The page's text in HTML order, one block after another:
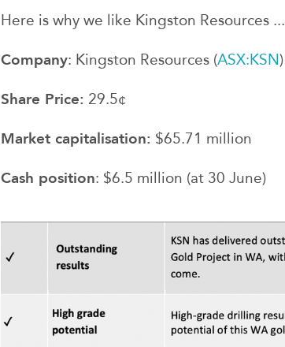
Here is why we like Kingston Resources ...
Company: Kingston Resources (ASX:KSN)
Share Price: 29.5¢
Market capitalisation: $65.71 million
Cash position: $6.5 million (at 30 June)